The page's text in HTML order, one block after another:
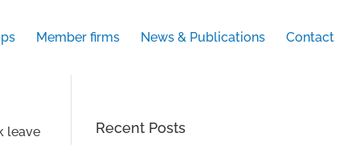
Member firms News & Publications Contact
leave
Recent Posts